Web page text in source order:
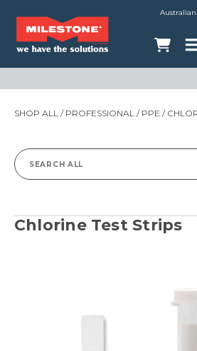
Australian
SHOP ALL / PROFESSIONAL / PPE /
Search
Chlorine Test Strips